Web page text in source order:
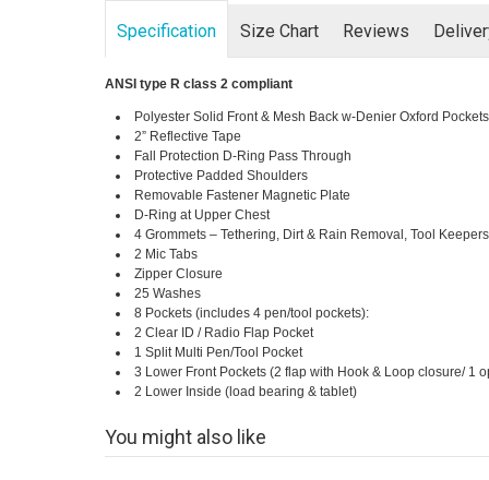
Specification Size Chart Reviews
ANSI type R class 2 compliant
Polyester Solid Front & Mesh Back w-Denier Oxford Pockets
2” Reflective Tape
Fall Protection D-Ring Pass Through
Protective Padded Shoulders
Removable Fastener Magnetic Plate
D-Ring at Upper Chest
4 Grommets – Tethering, Dirt & Rain Removal, Tool
2 Mic Tabs
Zipper Closure
25 Washes
8 Pockets (includes 4 pen/tool pockets):
2 Clear ID / Radio Flap Pocket
1 Split Multi Pen/Tool Pocket
3 Lower Front Pockets (2 flap with Hook & Loop closure/ 1
2 Lower Inside (load bearing & tablet)
You might also like